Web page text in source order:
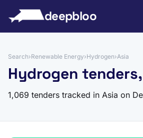
deepbloo
Search›Renewable Energy›Hydrogen›Asia
Hydrogen
1,069 tenders tracked in Asia on